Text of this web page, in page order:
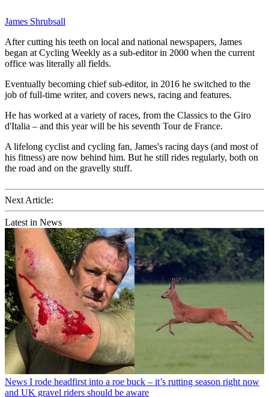
James Shrubsall
After cutting his teeth on local and national newspapers, James
began at Cycling Weekly as a sub-editor in 2000 when the current
office was literally all fields.
Eventually becoming chief sub-editor, in 2016 he switched to the
job of full-time writer, and covers news, racing and features.
He has worked at a variety of races, from the Classics to the Giro
d'Italia – and this year will be his seventh Tour de France.
A lifelong cyclist and cycling fan, James's racing days (and most of
his fitness) are now behind him. But he still rides regularly, both on
the road and on the gravelly stuff.
Next Article:
Latest in News
News I rode headfirst into a roe buck – it’s rutting season right now
and UK gravel riders should be aware